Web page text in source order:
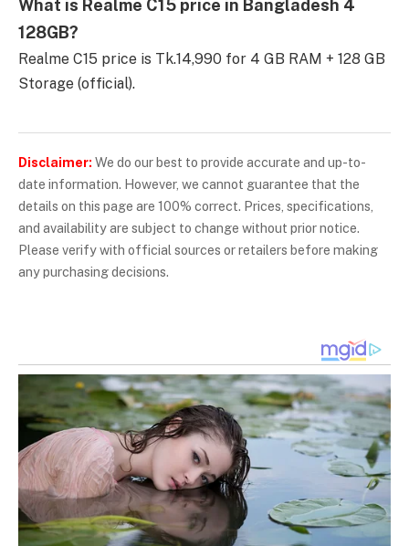
What is Realme C15 price in Bangladesh 4
128GB?
Realme C15 price is Tk.14,990 for 4 GB RAM + 128 GB
Storage (official).
Disclaimer: We do our best to provide accurate and up-to-
date information. However, we cannot guarantee that the
details on this page are 100% correct. Prices, specifications,
and availability are subject to change without prior notice.
Please verify with official sources or retailers before making
any purchasing decisions.